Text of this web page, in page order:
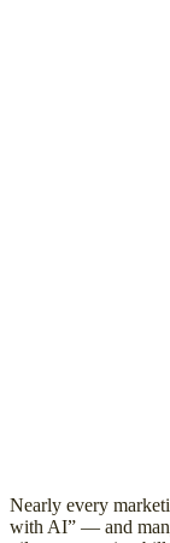
Nearly every
with AI” — and